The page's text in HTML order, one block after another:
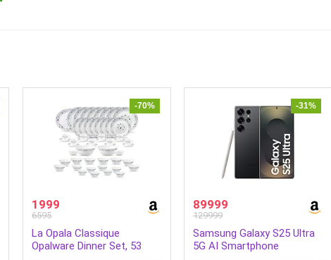
-70%
1999
6595
La Opala Classique
Opalware Dinner Set, 53
-31%
89999
129999
Samsung Galaxy S25 Ultra
5G AI Smartphone